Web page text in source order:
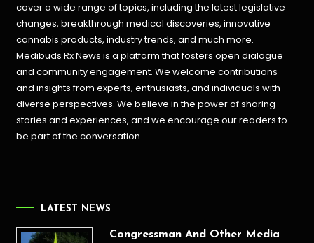
cover a wide range of topics, including the latest legislative
changes, breakthrough medical discoveries,innovative
cannabis products, industry trends, and much more.
Medibuds Rx News is a platform that fosters open dialogue
and community engagement. We welcome contributions
and insights from experts, enthusiasts, and individuals with
diverse perspectives. We believe in the power of sharing
stories and experiences, and we encourage our readers to
be part of the conversation.
LATEST NEWS
Congressman And Other Media